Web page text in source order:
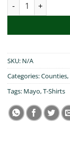
SKU: N/A
Categories:Counties,
Tags: Mayo,T-Shirts